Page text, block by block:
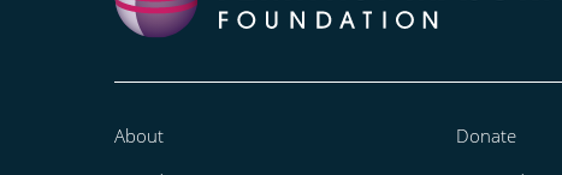
About
Donate